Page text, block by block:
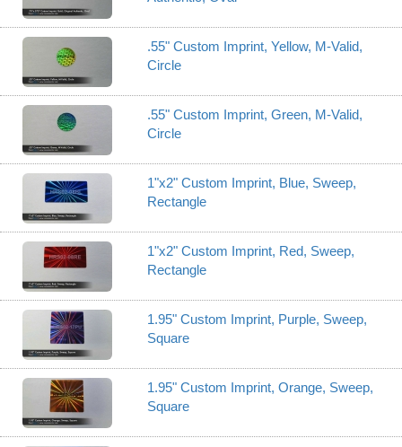
.55" Custom Imprint, Yellow, M-Valid,
Circle
.55" Custom Imprint, Green, M-Valid,
Circle
1"x2" Custom Imprint, Blue, Sweep,
Rectangle
1"x2" Custom Imprint, Red, Sweep,
Rectangle
1.95" Custom Imprint, Purple, Sweep,
Square
1.95" Custom Imprint, Orange, Sweep,
Square